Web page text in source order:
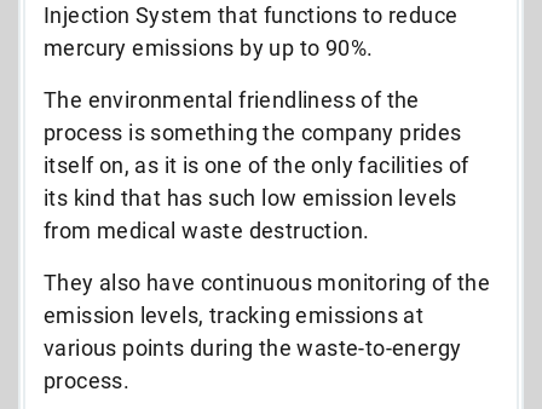
Injection System that functions to reduce
mercury emissions by up to 90%.
The environmental friendliness of the
process is something the company prides
itself on, as it is one of the only facilities of
its kind that has such low emission levels
from medical waste destruction.
They also have continuous monitoring of the
emission levels, tracking emissions at
various points during the waste-to-energy
process.